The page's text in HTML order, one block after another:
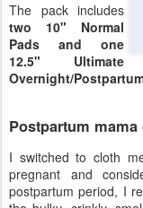
The pack includes
two 10" Normal
Pads and one
12.5" Ultimate
Overnight/
Postpartum mama
I switched to cloth
pregnant and
postpartum period, I